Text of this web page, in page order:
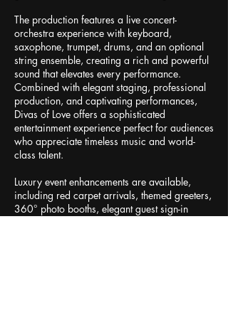
The production features a live concert-
orchestra experience with keyboard,
saxophone, trumpet, drums, and an optional
string ensemble, creating a rich and powerful
sound that elevates every performance.
Combined with elegant staging, professional
production, and captivating performances,
Divas of Love offers a sophisticated
entertainment experience perfect for audiences
who appreciate timeless music and world-
class talent.
Luxury event enhancements are available,
including red carpet arrivals, themed greeters,
360° photo booths, elegant guest sign-in